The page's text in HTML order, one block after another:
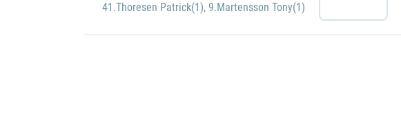
41.Thoresen Patrick(1), 9.Martensson Tony(1)